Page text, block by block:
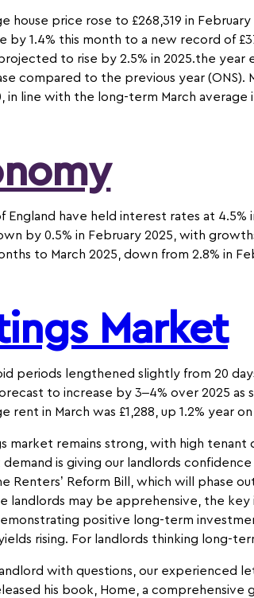
house price rose to £268,319 in
by 1.4% this month to a new record of
to rise by 2.5% in 2025.the year
compared to the previous year
in line with the long-term March
England have held interest rates at
by 0.5% in February 2025, with
to March 2025, down from 2.8% in
Market
periods lengthened slightly from 20
to increase by 3–4% over 2025
rent in March was £1,288, up 1.2% year
market remains strong, with high
demand is giving our landlords
Renters’ Reform Bill, which will phase
landlords may be apprehensive, the
positive long-term
rising. For landlords thinking long-
landlord with questions, our experienced
his book, Home, a comprehensive